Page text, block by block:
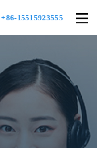
+86-15515923555